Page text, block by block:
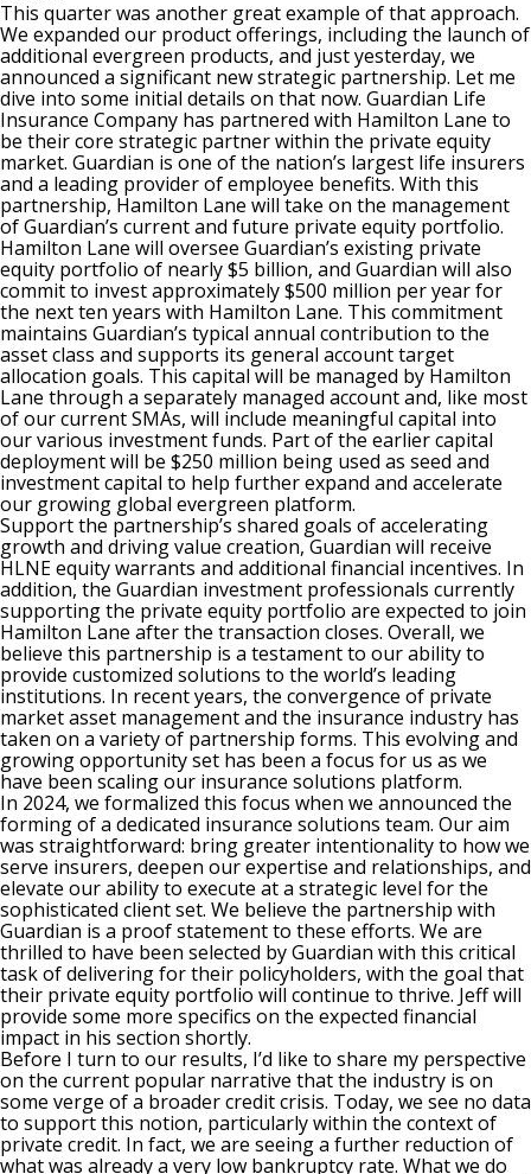
This quarter was another great example of that approach.
We expanded our product offerings, including the launch of
additional evergreen products, and just yesterday, we
announced a significant new strategic partnership. Let me
dive into some initial details on that now. Guardian Life
Insurance Company has partnered with Hamilton Lane to
be their core strategic partner within the private equity
market. Guardian is one of the nation’s largest life insurers
and a leading provider of employee benefits. With this
partnership, Hamilton Lane will take on the management
of Guardian’s current and future private equity portfolio.
Hamilton Lane will oversee Guardian’s existing private
equity portfolio of nearly $5 billion, and Guardian will also
commit to invest approximately $500 million per year for
the next ten years with Hamilton Lane. This commitment
maintains Guardian’s typical annual contribution to the
asset class and supports its general account target
allocation goals. This capital will be managed by Hamilton
Lane through a separately managed account and, like most
of our current SMAs, will include meaningful capital into
our various investment funds. Part of the earlier capital
deployment will be $250 million being used as seed and
investment capital to help further expand and accelerate
our growing global evergreen platform.
Support the partnership’s shared goals of accelerating
growth and driving value creation, Guardian will receive
HLNE equity warrants and additional financial incentives. In
addition, the Guardian investment professionals currently
supporting the private equity portfolio are expected to join
Hamilton Lane after the transaction closes. Overall, we
believe this partnership is a testament to our ability to
provide customized solutions to the world’s leading
institutions. In recent years, the convergence of private
market asset management and the insurance industry has
taken on a variety of partnership forms. This evolving and
growing opportunity set has been a focus for us as we
have been scaling our insurance solutions platform.
In 2024, we formalized this focus when we announced the
forming of a dedicated insurance solutions team. Our aim
was straightforward: bring greater intentionality to how we
serve insurers, deepen our expertise and relationships, and
elevate our ability to execute at a strategic level for the
sophisticated client set. We believe the partnership with
Guardian is a proof statement to these efforts. We are
thrilled to have been selected by Guardian with this critical
task of delivering for their policyholders, with the goal that
their private equity portfolio will continue to thrive. Jeff will
provide some more specifics on the expected financial
impact in his section shortly.
Before I turn to our results, I’d like to share my perspective
on the current popular narrative that the industry is on
some verge of a broader credit crisis. Today, we see no data
to support this notion, particularly within the context of
private credit. In fact, we are seeing a further reduction of
what was already a very low bankruptcy rate. What we do